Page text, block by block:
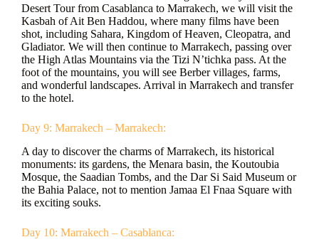
Desert Tour from Casablanca to Marrakech, we will visit the
Kasbah of Ait Ben Haddou, where many films have been
shot, including Sahara, Kingdom of Heaven, Cleopatra, and
Gladiator. We will then continue to Marrakech, passing over
the High Atlas Mountains via the Tizi N’tichka pass. At the
foot of the mountains, you will see Berber villages, farms,
and wonderful landscapes. Arrival in Marrakech and transfer
to the hotel.
Day 9: Marrakech – Marrakech:
A day to discover the charms of Marrakech, its historical
monuments: its gardens, the Menara basin, the Koutoubia
Mosque, the Saadian Tombs, and the Dar Si Said Museum or
the Bahia Palace, not to mention Jamaa El Fnaa Square with
its exciting souks.
Day 10: Marrakech – Casablanca: